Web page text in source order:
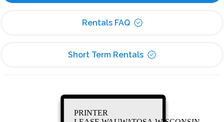
Rentals FAQ
Short Term Rentals
PRINTER